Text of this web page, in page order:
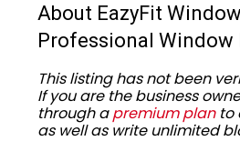
About EazyFit
Professional Window
This listing has not been
If you are the business
through apremium planto
as well as write unlimited